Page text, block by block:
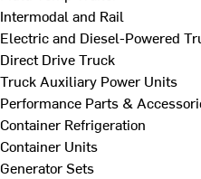
Intermodal and Rail
Electric and Diesel-Powered
Direct Drive Truck
Truck Auxiliary Power Units
Performance Parts &
Container Refrigeration
Container Units
Generator Sets